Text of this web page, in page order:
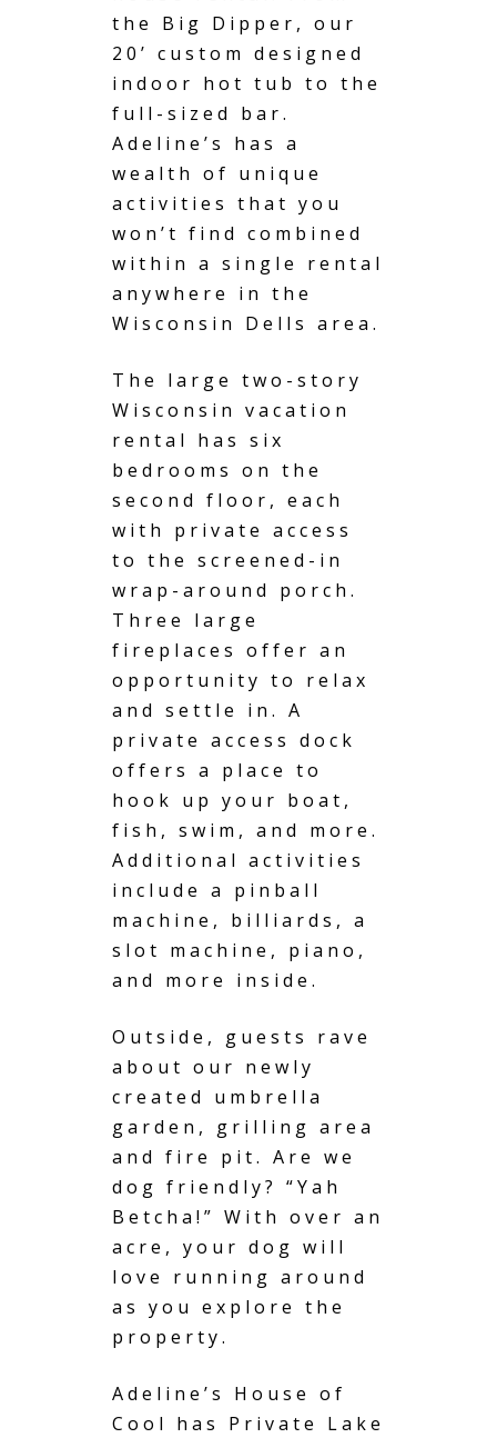
the Big Dipper, our
20’ custom designed
indoor hot tub to the
full-sized bar.
Adeline’s has a
wealth of unique
activities that you
won’t find combined
within a single rental
anywhere in the
Wisconsin Dells area.
The large two-story
Wisconsin vacation
rental
has six
bedrooms on the
second floor, each
with private access
to the screened-in
wrap-around porch.
Three large
fireplaces offer an
opportunity to relax
and settle in. A
private access dock
offers a place to
hook up your boat,
fish, swim, and more.
Additional activities
include a pinball
machine, billiards, a
slot machine, piano,
and more inside.
Outside, guests rave
about our newly
created umbrella
garden , grilling area
and fire pit. Are we
dog friendly? “Yah
Betcha!” With over an
acre, your dog will
love running around
as you explore the
property.
Adeline’s House of
Cool has Private Lake